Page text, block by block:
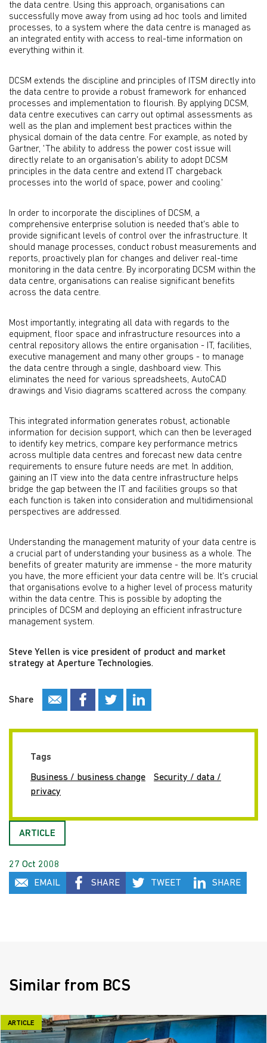
the data centre. Using this approach, organisations can
successfully move away from using ad hoc tools and limited
processes, to a system where the data centre is managed as
an integrated entity with access to real-time information on
everything within it.
DCSM extends the discipline and principles of ITSM directly into
the data centre to provide a robust framework for enhanced
processes and implementation to flourish. By applying DCSM,
data centre executives can carry out optimal assessments as
well as the plan and implement best practices within the
physical domain of the data centre. For example, as noted by
Gartner, 'The ability to address the power cost issue will
directly relate to an organisation's ability to adopt DCSM
principles in the data centre and extend IT chargeback
processes into the world of space, power and cooling.'
In order to incorporate the disciplines of DCSM, a
comprehensive enterprise solution is needed that's able to
provide significant levels of control over the infrastructure. It
should manage processes, conduct robust measurements and
reports, proactively plan for changes and deliver real-time
monitoring in the data centre. By incorporating DCSM within the
data centre, organisations can realise significant benefits
across the data centre.
Most importantly, integrating all data with regards to the
equipment, floor space and infrastructure resources into a
central repository allows the entire organisation - IT, facilities,
executive management and many other groups - to manage
the data centre through a single, dashboard view. This
eliminates the need for various spreadsheets, AutoCAD
drawings and Visio diagrams scattered across the company.
This integrated information generates robust, actionable
information for decision support, which can then be leveraged
to identify key metrics, compare key performance metrics
across multiple data centres and forecast new data centre
requirements to ensure future needs are met. In addition,
gaining an IT view into the data centre infrastructure helps
bridge the gap between the IT and facilities groups so that
each function is taken into consideration and multidimensional
perspectives are addressed.
Understanding the management maturity of your data centre is
a crucial part of understanding your business as a whole. The
benefits of greater maturity are immense - the more maturity
you have, the more efficient your data centre will be. It's crucial
that organisations evolve to a higher level of process maturity
within the data centre. This is possible by adopting the
principles of DCSM and deploying an efficient infrastructure
management system.
Steve Yellen is vice president of product and market
strategy at Aperture Technologies.
Share
Tags
Business / business change
Security / data /
privacy
ARTICLE
27 Oct 2008
EMAIL
SHARE TWEET SHARE
Similar from BCS
ARTICLE